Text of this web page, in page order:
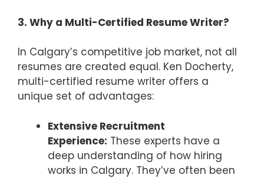
3. Why a Multi-Certified Resume Writer?
In Calgary’s competitive job market, not all
resumes are created equal. Ken Docherty,
multi-certified resume writer offers a
unique set of advantages:
Extensive Recruitment
Experience: These experts have a
deep understanding of how hiring
works in Calgary. They’ve often been